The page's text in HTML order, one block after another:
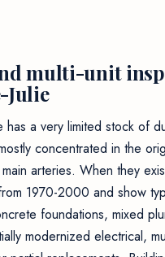
multi-unit
Julie
has a very limited stock of
concentrated in the
arteries. When they
1970-2000 and show
foundations, mixed
modernized electrical,